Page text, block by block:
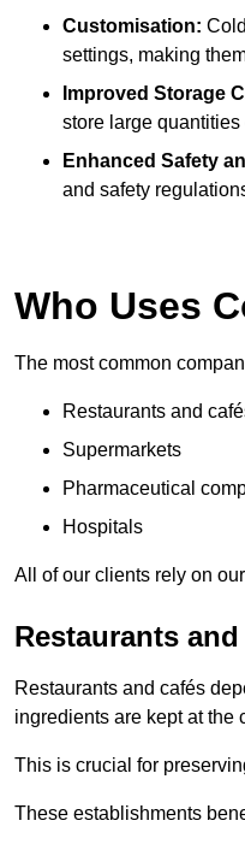
Customisation:
settings, making
Improved Storage
store large
Enhanced Safety
and safety
Who Uses
The most common
Restaurants and
Supermarkets
Pharmaceutical
Hospitals
All of our clients rely on
Restaurants and
Restaurants and cafés
ingredients are kept at the
This is crucial for
These establishments